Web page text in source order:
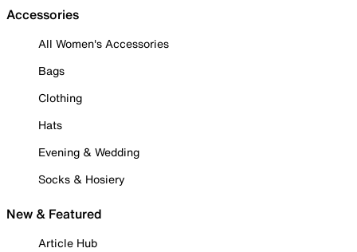
Accessories
All Women's Accessories
Bags
Clothing
Hats
Evening & Wedding
Socks & Hosiery
New & Featured
Article Hub